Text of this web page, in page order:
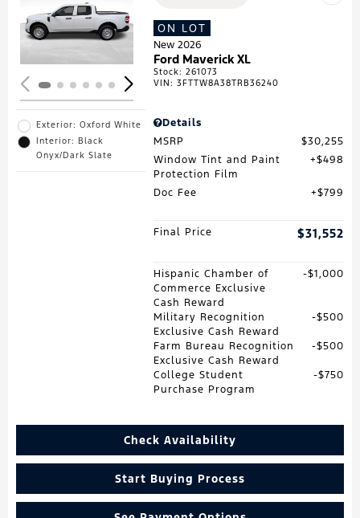
Loading...
Exterior: Oxford White
Interior: Black
Onyx/Dark Slate
ON LOT
New 2026
Ford Maverick XL
Stock:261073
VIN:3FTTW8A38TRB36240
Details
MSRP
$30,255
Window Tint and Paint
Protection Film
$498
Doc Fee $799
Final Price $31,552
Hispanic Chamber of
Commerce Exclusive
Cash Reward
$1,000
Military Recognition
Exclusive Cash Reward
$500
Farm Bureau Recognition
Exclusive Cash Reward
$500
College Student
Purchase Program
$750
Check Availability
Start Buying Process